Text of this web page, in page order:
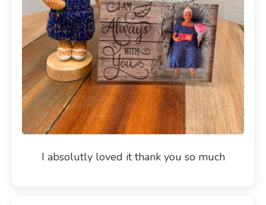
I absolutly loved it thank you so much